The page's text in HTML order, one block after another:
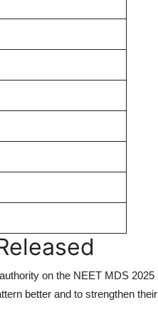
on the NEET MDS 2025
better and to strengthen their